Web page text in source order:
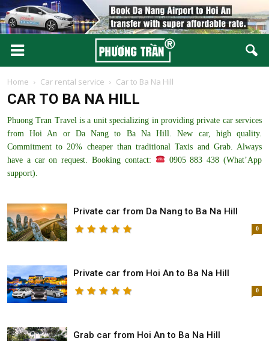
Home Car rental service Car to Ba Na Hill
CAR TO BA NA HILL
Phuong Tran Travel is a unit specializing in providing private car services
from Hoi An or Da Nang to Ba Na Hill. New car, high quality.
Commitment to 20% cheaper than traditional Taxis and Grab. Always
have a car on request. Booking contact:
0905 883 438 (What’App
support).
Private car from Da Nang to Ba Na Hill
0
Private car from Hoi An to Ba Na Hill
0
Grab car from Hoi An to Ba Na Hill